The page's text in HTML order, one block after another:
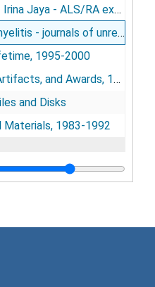
to Kali Edera and Bade - September 1993, 1993
etiology - 1976, 1979, 1991, 1992, 1993 - Gajdusek, circa 1994
1995-2000
and Awards
and Awards, 1945-2002
and Disks
and Disks
Materials, 1983-1992